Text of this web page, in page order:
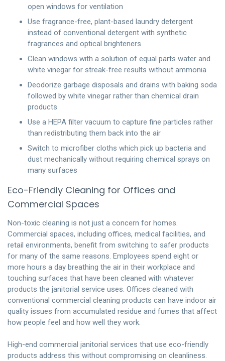
open windows for ventilation
Use fragrance-free, plant-based laundry detergent
instead of conventional detergent with synthetic
fragrances and optical brighteners
Clean windows with a solution of equal parts water and
white vinegar for streak-free results without ammonia
Deodorize garbage disposals and drains with baking soda
followed by white vinegar rather than chemical drain
products
Use a HEPA filter vacuum to capture fine particles rather
than redistributing them back into the air
Switch to microfiber cloths which pick up bacteria and
dust mechanically without requiring chemical sprays on
many surfaces
Eco-Friendly Cleaning for Offices and
Commercial Spaces
Non-toxic cleaning is not just a concern for homes.
Commercial spaces, including offices, medical facilities, and
retail environments, benefit from switching to safer products
for many of the same reasons. Employees spend eight or
more hours a day breathing the air in their workplace and
touching surfaces that have been cleaned with whatever
products the janitorial service uses. Offices cleaned with
conventional commercial cleaning products can have indoor air
quality issues from accumulated residue and fumes that affect
how people feel and how well they work.
High-end commercial janitorial services that use eco-friendly
products address this without compromising on cleanliness.